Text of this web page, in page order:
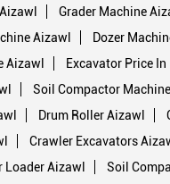
Grader Machine
Aizawl Dozer
Aizawl Excavator Price
Soil Compactor
Drum Roller Aizawl
Crawler Excavators
Loader Aizawl
Soil